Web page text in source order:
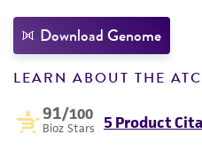
Download Genome
LEARN ABOUT THE
91/100
Bioz Stars 5 Product